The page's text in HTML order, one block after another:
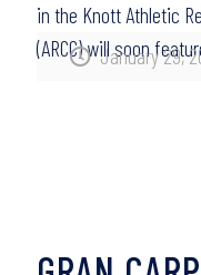
January 29,
in the Knott Athletic
(ARCC) will soon